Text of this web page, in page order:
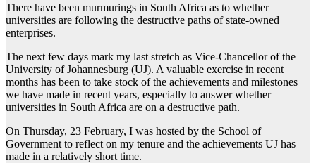
There have been murmurings in South Africa as to whether
universities are following the destructive paths of state-owned
enterprises.
The next few days mark my last stretch as Vice-Chancellor of the
University of Johannesburg (UJ). A valuable exercise in recent
months has been to take stock of the achievements and milestones
we have made in recent years, especially to answer whether
universities in South Africa are on a destructive path.
On Thursday, 23 February, I was hosted by the School of
Government to reflect on my tenure and the achievements UJ has
made in a relatively short time.